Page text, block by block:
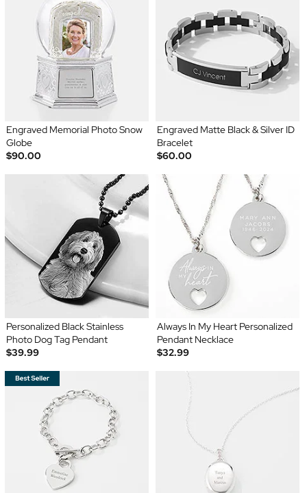
Engraved Memorial Photo Snow
Globe
$90.00
Engraved Matte Black & Silver ID
Bracelet
$60.00
Personalized Black Stainless
Photo Dog Tag Pendant
$39.99
Always In My Heart Personalized
Pendant Necklace
$32.99